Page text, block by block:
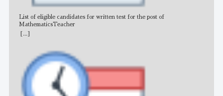
List of eligible candidates for written test for the post of
MathematicsTeacher
[...]